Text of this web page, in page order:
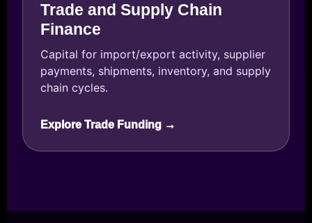
Trade and Supply Chain
Finance
Capital for import/export activity, supplier
payments, shipments, inventory, and supply
chain cycles.
Explore Trade Funding →